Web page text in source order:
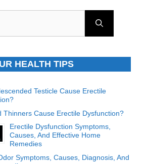
HEALTH TIPS
Testicle Cause Erectile
Thinners Cause Erectile Dysfunction?
Erectile Dysfunction Symptoms,
Causes, And Effective Home
Remedies
Symptoms, Causes, Diagnosis, And